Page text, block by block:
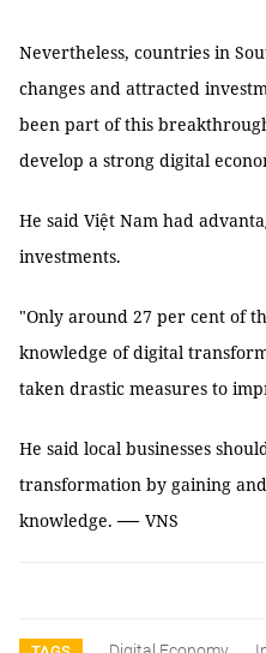
Nevertheless, countries in
changes and attracted
been part of this
develop a strong digital
He said Việt Nam had
investments.
"Only around 27 per cent of
knowledge of digital
taken drastic measures to
He said local businesses
transformation by gaining
knowledge.— VNS